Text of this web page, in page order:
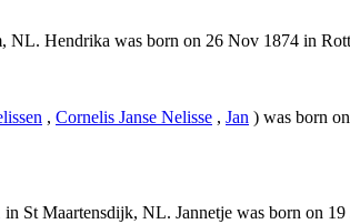
NL. Hendrika was born on 26 Nov 1874 in
, Cornelis Janse Nelisse , Jan ) was born
St Maartensdijk, NL. Jannetje was born on